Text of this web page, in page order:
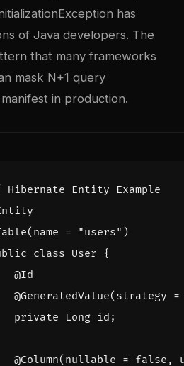
has
of Java developers. The
that many frameworks
mask N+1 query
in production.
Entity Example
( name = "users" )
class User {
@Id
@GeneratedValue( strategy =
private
Long id ;
@Column( nullable = false ,